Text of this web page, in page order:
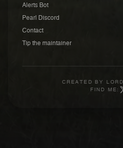
Alerts Bot
Pearl Discord
Contact
Tip the maintainer
CREATED BY
FIND ME: